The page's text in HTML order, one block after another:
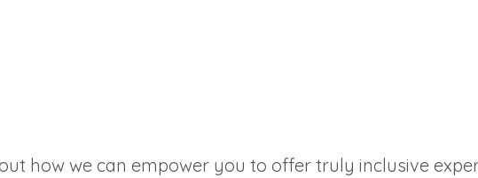
how we can empower you to offer truly inclusive